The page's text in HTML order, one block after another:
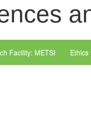
Facility: METSI Ethics